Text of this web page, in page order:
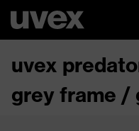
uvex
grey frame /